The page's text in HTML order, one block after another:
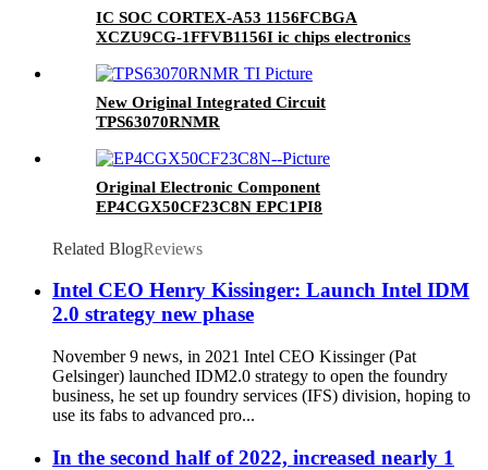
IC SOC CORTEX-A53 1156FCBGA
XCZU9CG-1FFVB1156I ic chips electronics
one spot buy
New Original Integrated Circuit
TPS63070RNMR
Original Electronic Component
EP4CGX50CF23C8N EPC1PI8
Ic Chip
Related BlogReviews
Intel CEO Henry Kissinger: Launch Intel IDM
2.0 strategy new phase
November 9 news, in 2021 Intel CEO Kissinger (Pat
Gelsinger) launched IDM2.0 strategy to open the foundry
business, he set up foundry services (IFS) division, hoping to
use its fabs to advanced pro...
In the second half of 2022, increased nearly 1